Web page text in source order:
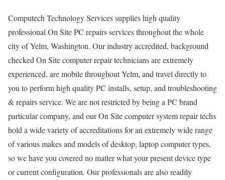
Computech Technology Services supplies high quality
professional On Site PC repairs services throughout the whole
city of Yelm, Washington. Our industry accredited, background
checked On Site computer repair technicians are extremely
experienced, are mobile throughout Yelm, and travel directly to
you to perform high quality PC installs, setup, and troubleshooting
& repairs service. We are not restricted by being a PC brand
particular company, and our On Site computer system repair techs
hold a wide variety of accreditations for an extremely wide range
of various makes and models of desktop, laptop computer types,
so we have you covered no matter what your present device type
or current configuration. Our professionals are also readily